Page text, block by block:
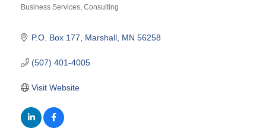
Business Services Consulting
P.O. Box 177 Marshall MN 56258
(507) 401-4005
Visit Website